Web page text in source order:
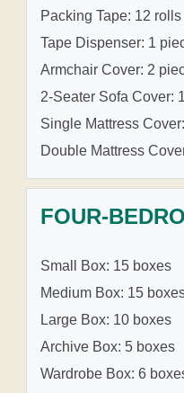
Packing Tape: 12 rolls
Tape Dispenser: 1
Armchair Cover: 2
2-Seater Sofa Cover:
Single Mattress
Double Mattress
FOUR-
Small Box: 15 boxes
Medium Box: 15
Large Box: 10 boxes
Archive Box: 5 boxes
Wardrobe Box: 6